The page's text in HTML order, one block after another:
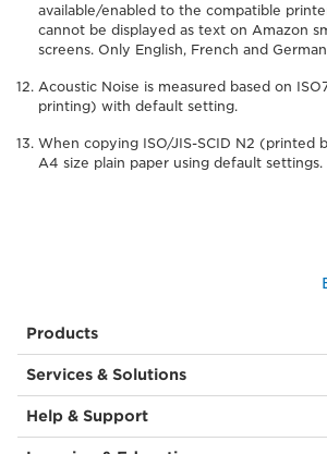
available/enabled to the compatible
cannot be displayed as text on Amazon
screens. Only English, French and
Acoustic Noise is measured based on
printing) with default setting.
When copying ISO/JIS-SCID N2 (printed
A4 size plain paper using default settings.
Products
Services & Solutions
Help & Support